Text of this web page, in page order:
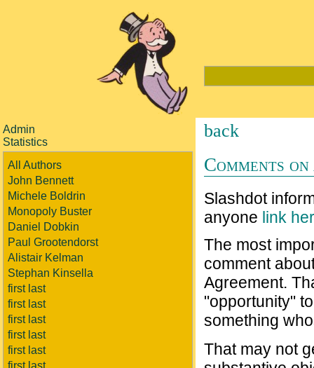
Admin
Statistics
All Authors
John Bennett
Michele Boldrin
Monopoly Buster
Daniel Dobkin
Paul Grootendorst
Alistair Kelman
Stephan Kinsella
first last
first last
first last
first last
first last
first last
back
Comments
Slashdot
anyone link
The most
comment
Agreement.
"opportunity"
something
That may not